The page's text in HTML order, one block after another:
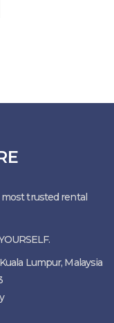
most trusted rental
Lumpur, Malaysia